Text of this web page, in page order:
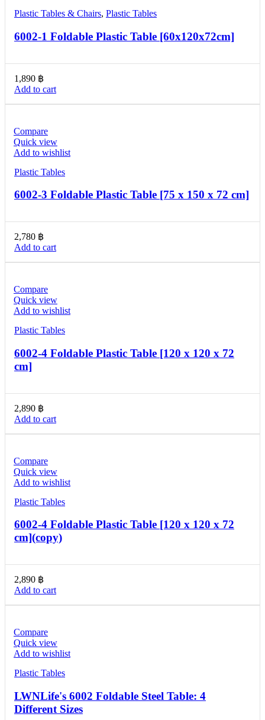
Plastic Tables & Chairs, Plastic Tables
6002-1 Foldable Plastic Table [60x120x72cm]
1,890 ฿
Add to cart
Compare
Quick view
Add to wishlist
Plastic Tables
6002-3 Foldable Plastic Table [75 x 150 x 72 cm]
2,780 ฿
Add to cart
Compare
Quick view
Add to wishlist
Plastic Tables
6002-4 Foldable Plastic Table [120 x 120 x 72
cm]
2,890 ฿
Add to cart
Compare
Quick view
Add to wishlist
Plastic Tables
6002-4 Foldable Plastic Table [120 x 120 x 72
cm](copy)
2,890 ฿
Add to cart
Compare
Quick view
Add to wishlist
Plastic Tables
LWNLife's 6002 Foldable Steel Table: 4
Different Sizes